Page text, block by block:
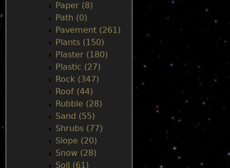
Paper (8)
Path (0)
Pavement (261)
Plants (150)
Plaster (180)
Plastic (27)
Rock (347)
Roof (44)
Rubble (28)
Sand (55)
Shrubs (77)
Slope (20)
Snow (28)
Soil (61)